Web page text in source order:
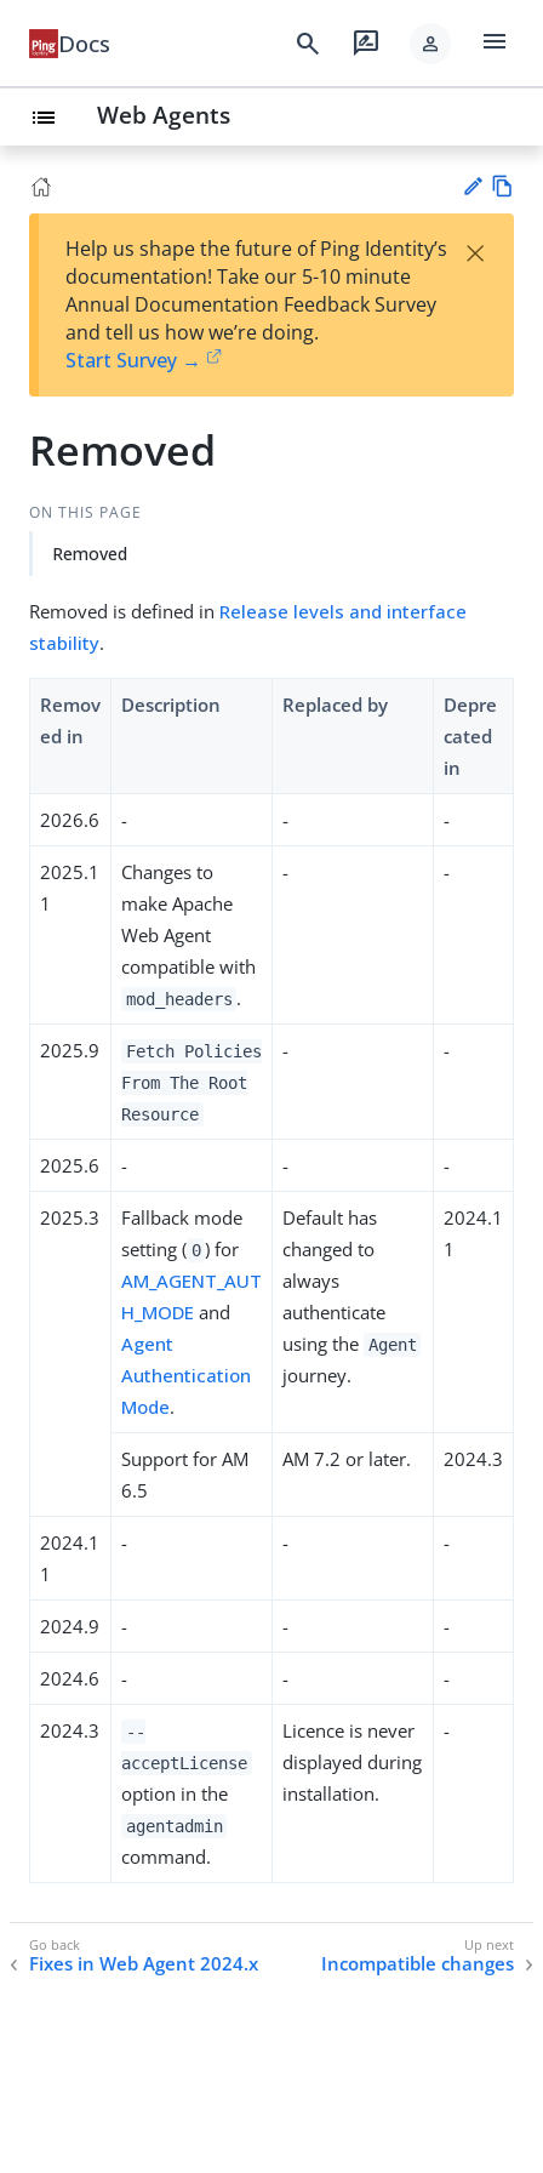
Docs search rate_review person menu
list Web Agents
Su
t
Help us shape the future of Ping Identity’s
documentation! Take our 5-10 minute
Annual Documentation Feedback Survey
and tell us how we’re doing.
Start Survey →
×
Removed
ON THIS PAGE
Removed
Removed is defined in Release levels and interface
stability.
Remov
ed in
Description Replaced by
Depre
cated
in
2026.6 - - -
2025.1
1
Changes to
make Apache
Web Agent
compatible with
mod_headers .
- -
2025.9
Fetch Policies
From The Root
Resource
- -
2025.6 - - -
2025.3
Fallback mode
setting ( 0 ) for
AM_AGENT_AUT
H_MODE and
Agent
Authentication
Mode.
Default has
changed to
always
authenticate
using the Agent
journey.
2024.1
1
Support for AM
6.5
AM 7.2 or later. 2024.3
2024.1
1
- - -
2024.9 - - -
2024.6 - - -
2024.3
--
acceptLicense
option in the
agentadmin
command.
Licence is never
displayed during
installation.
-
Fixes in Web Agent 2024.x Incompatible changes